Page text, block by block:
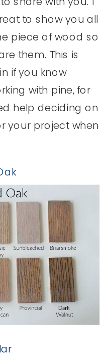
to show you all
piece of wood so
them. This is
if you know
with pine, for
help deciding on
your project when